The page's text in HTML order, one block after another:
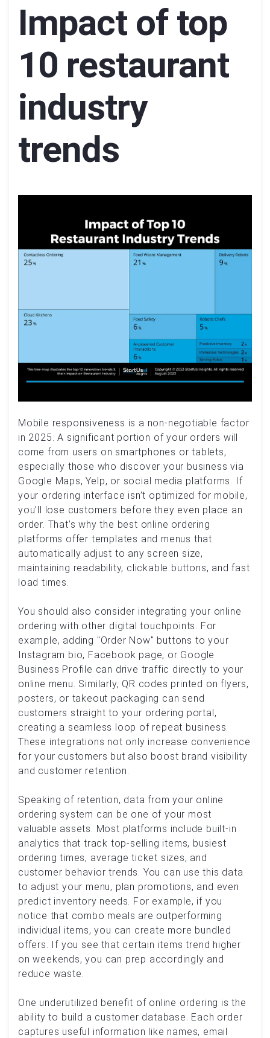
Impact of top
10 restaurant
industry
trends
Mobile responsiveness is a non-negotiable factor
in 2025. A significant portion of your orders will
come from users on smartphones or tablets,
especially those who discover your business via
Google Maps, Yelp, or social media platforms. If
your ordering interface isn’t optimized for mobile,
you’ll lose customers before they even place an
order. That’s why the best online ordering
platforms offer templates and menus that
automatically adjust to any screen size,
maintaining readability, clickable buttons, and fast
load times.
You should also consider integrating your online
ordering with other digital touchpoints. For
example, adding "Order Now" buttons to your
Instagram bio, Facebook page, or Google
Business Profile can drive traffic directly to your
online menu. Similarly, QR codes printed on flyers,
posters, or takeout packaging can send
customers straight to your ordering portal,
creating a seamless loop of repeat business.
These integrations not only increase convenience
for your customers but also boost brand visibility
and customer retention.
Speaking of retention, data from your online
ordering system can be one of your most
valuable assets. Most platforms include built-in
analytics that track top-selling items, busiest
ordering times, average ticket sizes, and
customer behavior trends. You can use this data
to adjust your menu, plan promotions, and even
predict inventory needs. For example, if you
notice that combo meals are outperforming
individual items, you can create more bundled
offers. If you see that certain items trend higher
on weekends, you can prep accordingly and
reduce waste.
One underutilized benefit of online ordering is the
ability to build a customer database. Each order
captures useful information like names, email